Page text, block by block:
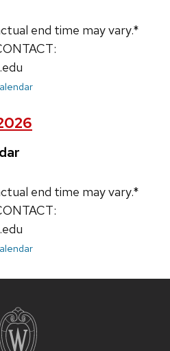
end time may vary.*
end time may vary.*